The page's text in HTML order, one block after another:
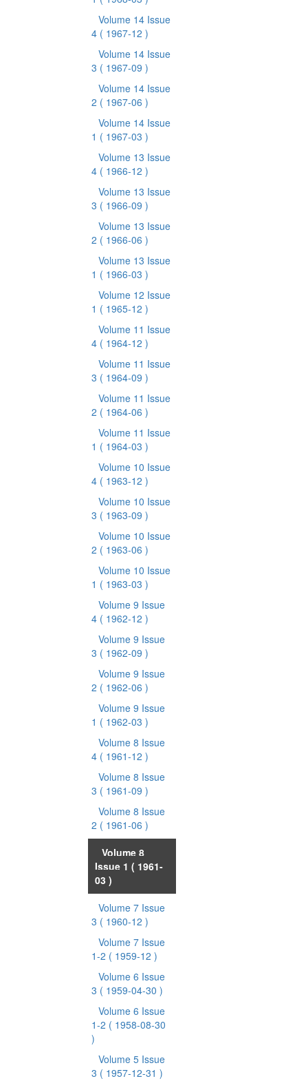
Volume 14 Issue
4 ( 1967-12 )
Volume 14 Issue
3 ( 1967-09 )
Volume 14 Issue
2 ( 1967-06 )
Volume 14 Issue
1 ( 1967-03 )
Volume 13 Issue
4 ( 1966-12 )
Volume 13 Issue
3 ( 1966-09 )
Volume 13 Issue
2 ( 1966-06 )
Volume 13 Issue
1 ( 1966-03 )
Volume 12 Issue
1 ( 1965-12 )
Volume 11 Issue
4 ( 1964-12 )
Volume 11 Issue
3 ( 1964-09 )
Volume 11 Issue
2 ( 1964-06 )
Volume 11 Issue
1 ( 1964-03 )
Volume 10 Issue
4 ( 1963-12 )
Volume 10 Issue
3 ( 1963-09 )
Volume 10 Issue
2 ( 1963-06 )
Volume 10 Issue
1 ( 1963-03 )
Volume 9 Issue
4 ( 1962-12 )
Volume 9 Issue
3 ( 1962-09 )
Volume 9 Issue
2 ( 1962-06 )
Volume 9 Issue
1 ( 1962-03 )
Volume 8 Issue
4 ( 1961-12 )
Volume 8 Issue
3 ( 1961-09 )
Volume 8 Issue
2 ( 1961-06 )
Volume 8
Issue 1 ( 1961-
03 )
Volume 7 Issue
3 ( 1960-12 )
Volume 7 Issue
1-2 ( 1959-12 )
Volume 6 Issue
3 ( 1959-04-30 )
Volume 6 Issue
1-2 ( 1958-08-30
)
Volume 5 Issue
3 ( 1957-12-31 )